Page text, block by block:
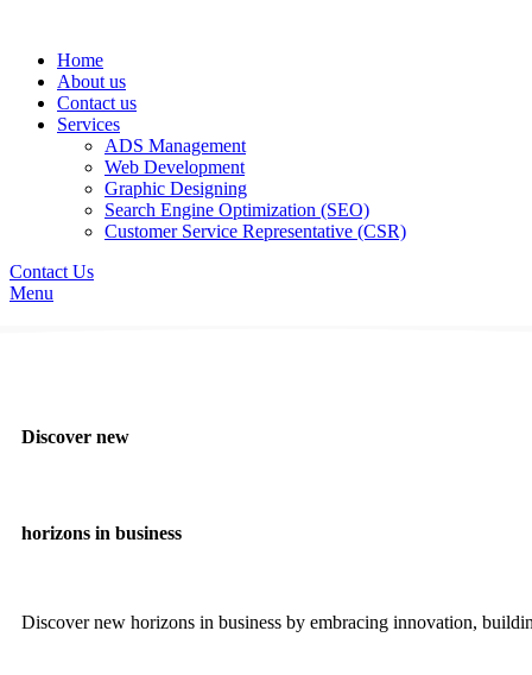
Home
About us
Contact us
Services
ADS Management
Web Development
Graphic Designing
Search Engine Optimization (SEO)
Customer Service Representative (CSR)
Contact Us
Menu
Discover new
horizons in business
Discover new horizons in business by embracing innovation,